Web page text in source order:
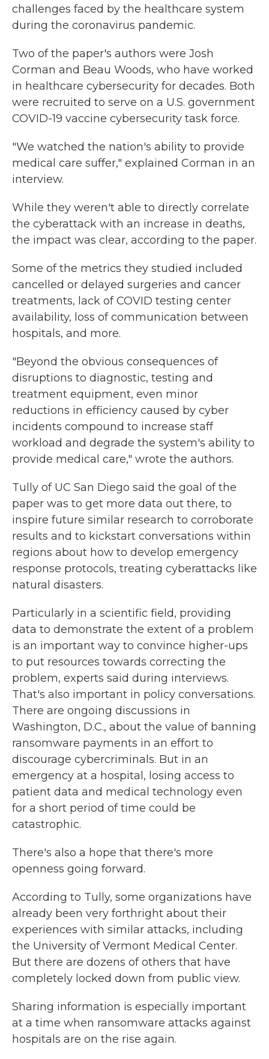
challenges faced by the healthcare system
during the coronavirus pandemic.
Two of the paper's authors were Josh
Corman and Beau Woods, who have worked
in healthcare cybersecurity for decades. Both
were recruited to serve on a U.S. government
COVID-19 vaccine cybersecurity task force.
"We watched the nation's ability to provide
medical care suffer," explained Corman in an
interview.
While they weren't able to directly correlate
the cyberattack with an increase in deaths,
the impact was clear, according to the paper.
Some of the metrics they studied included
cancelled or delayed surgeries and cancer
treatments, lack of COVID testing center
availability, loss of communication between
hospitals, and more.
"Beyond the obvious consequences of
disruptions to diagnostic, testing and
treatment equipment, even minor
reductions in efficiency caused by cyber
incidents compound to increase staff
workload and degrade the system's ability to
provide medical care," wrote the authors.
Tully of UC San Diego said the goal of the
paper was to get more data out there, to
inspire future similar research to corroborate
results and to kickstart conversations within
regions about how to develop emergency
response protocols, treating cyberattacks like
natural disasters.
Particularly in a scientific field, providing
data to demonstrate the extent of a problem
is an important way to convince higher-ups
to put resources towards correcting the
problem, experts said during interviews.
That's also important in policy conversations.
There are ongoing discussions in
Washington, D.C., about the value of banning
ransomware payments in an effort to
discourage cybercriminals. But in an
emergency at a hospital, losing access to
patient data and medical technology even
for a short period of time could be
catastrophic.
There's also a hope that there's more
openness going forward.
According to Tully, some organizations have
already been very forthright about their
experiences with similar attacks, including
the University of Vermont Medical Center.
But there are dozens of others that have
completely locked down from public view.
Sharing information is especially important
at a time when ransomware attacks against
hospitals are on the rise again.